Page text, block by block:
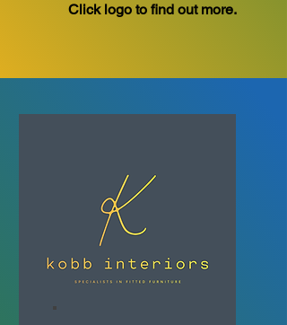
Click logo to find out more.